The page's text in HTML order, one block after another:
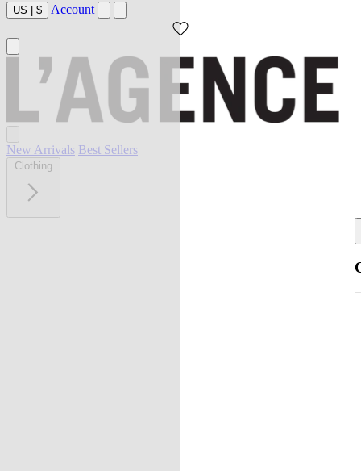
US | $ Account
New Arrivals Best Sellers
Clothing